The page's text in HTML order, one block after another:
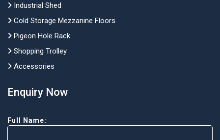
Industrial Shed
Cold Storage Mezzanine Floors
Pigeon Hole Rack
Shopping Trolley
Accessories
Enquiry Now
Full Name: